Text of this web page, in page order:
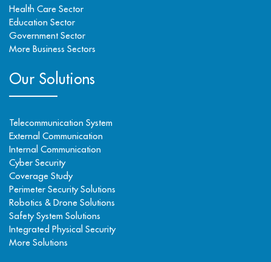
Health Care Sector
Education Sector
Government Sector
More Business Sectors
Our Solutions
Telecommunication System
External Communication
Internal Communication
Cyber Security
Coverage Study
Perimeter Security Solutions
Robotics & Drone Solutions
Safety System Solutions
Integrated Physical Security
More Solutions